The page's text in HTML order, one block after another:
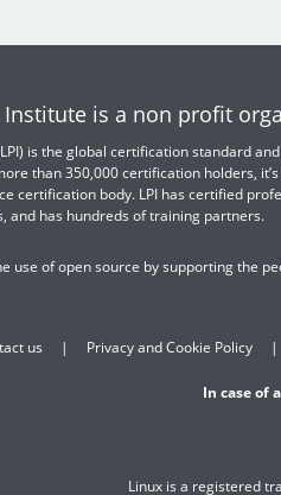
is a non profit
is the global certification standard
than 350,000 certification holders,
certification body. LPI has certified
and has hundreds of training partners.
use of open source by supporting the
us Privacy and Cookie Policy
In case of
Linux is a registered